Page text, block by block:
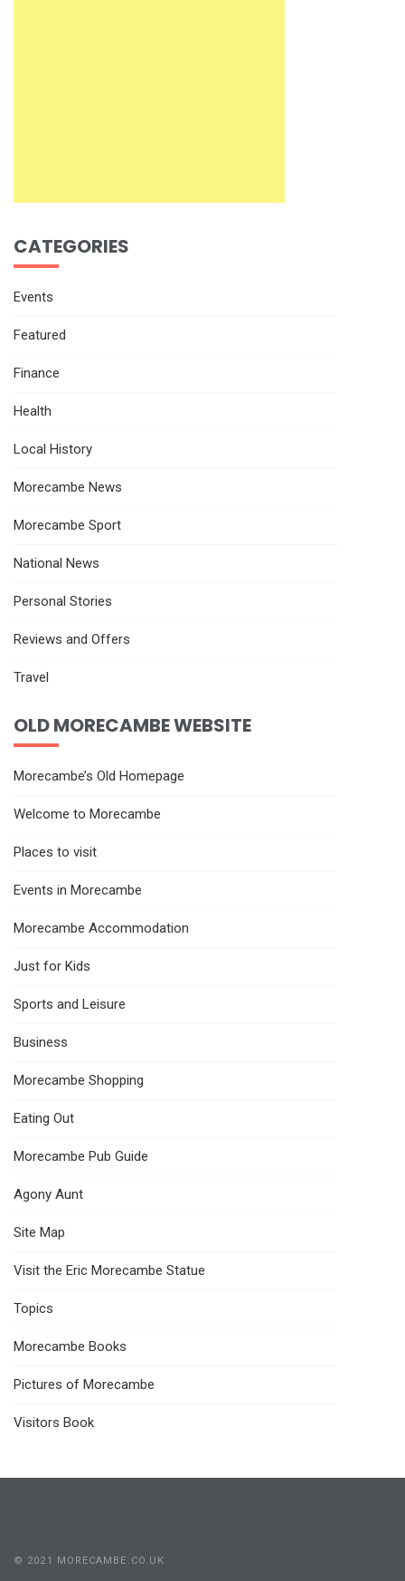
CATEGORIES
Events
Featured
Finance
Health
Local History
Morecambe News
Morecambe Sport
National News
Personal Stories
Reviews and Offers
Travel
OLD MORECAMBE WEBSITE
Morecambe’s Old Homepage
Welcome to Morecambe
Places to visit
Events in Morecambe
Morecambe Accommodation
Just for Kids
Sports and Leisure
Business
Morecambe Shopping
Eating Out
Morecambe Pub Guide
Agony Aunt
Site Map
Visit the Eric Morecambe Statue
Topics
Morecambe Books
Pictures of Morecambe
Visitors Book
© 2021 MORECAMBE.CO.UK